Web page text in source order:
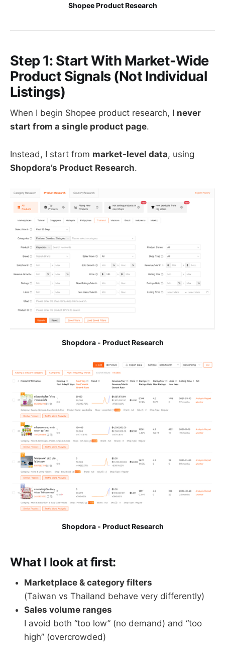
Shopee Product Research
Step 1: Start With Market-Wide
Product Signals (Not Individual
Listings)
When I begin Shopee product research, I never
start from a single product page.
Instead, I start from market-level data, using
Shopdora’s Product Research.
Shopdora - Product Research
Shopdora - Product Research
What I look at first:
Marketplace & category filters
(Taiwan vs Thailand behave very differently)
Sales volume ranges
I avoid both “too low” (no demand) and “too
high” (overcrowded)